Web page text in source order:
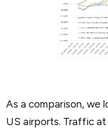
As a comparison, we
US airports. Traffic